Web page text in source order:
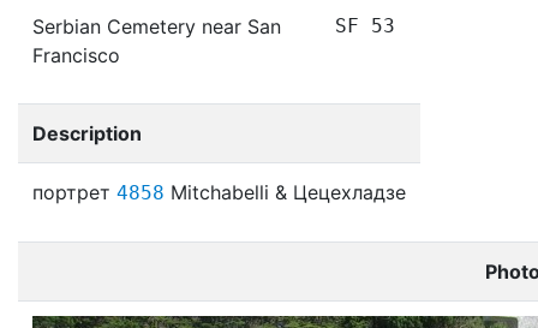
Serbian Cemetery near San
Francisco
SF 53
Description
портрет 4858 Mitchabelli & Цецехладзе